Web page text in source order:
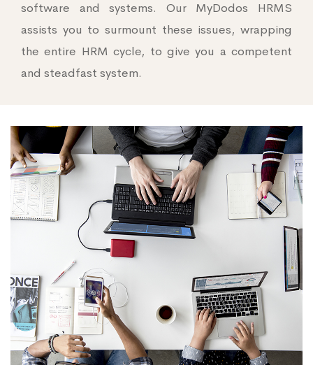
software and systems. Our MyDodos HRMS
assists you to surmount these issues, wrapping
the entire HRM cycle, to give you a competent
and steadfast system.